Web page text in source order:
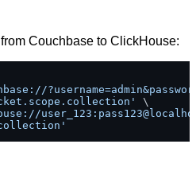
Couchbase to ClickHouse:
\